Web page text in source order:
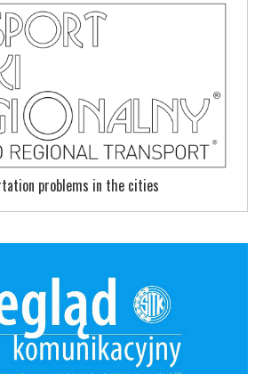
problems in the cities